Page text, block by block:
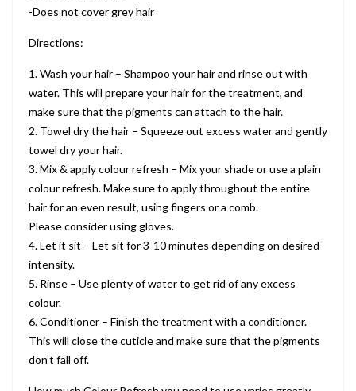
-Does not cover grey hair
Directions:
1. Wash your hair – Shampoo your hair and rinse out with
water. This will prepare your hair for the treatment, and
make sure that the pigments can attach to the hair.
2. Towel dry the hair – Squeeze out excess water and gently
towel dry your hair.
3. Mix & apply colour refresh – Mix your shade or use a plain
colour refresh. Make sure to apply throughout the entire
hair for an even result, using fingers or a comb.
Please consider using gloves.
4. Let it sit – Let sit for 3-10 minutes depending on desired
intensity.
5. Rinse – Use plenty of water to get rid of any excess
colour.
6. Conditioner – Finish the treatment with a conditioner.
This will close the cuticle and make sure that the pigments
don’t fall off.